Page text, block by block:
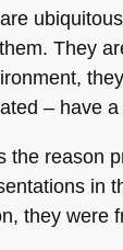
They
– have a
the reason
in
they were